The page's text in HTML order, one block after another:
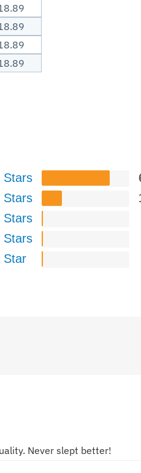
Stars
Stars
Stars
Stars
Star
Never slept better!